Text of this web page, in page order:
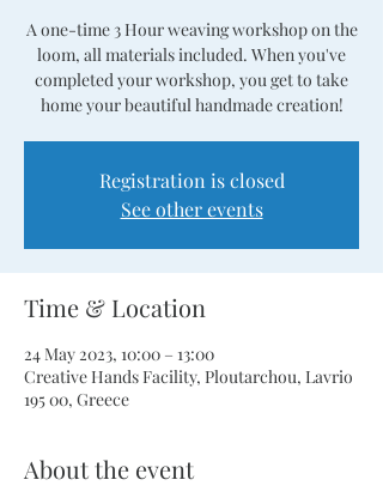
A one-time 3 Hour weaving workshop on the
loom, all materials included. When you've
completed your workshop, you get to take
home your beautiful handmade creation!
Registration is closed
See other events
Time & Location
24 May 2023, 10:00 – 13:00
Creative Hands Facility, Ploutarchou, Lavrio
195 00, Greece
About the event